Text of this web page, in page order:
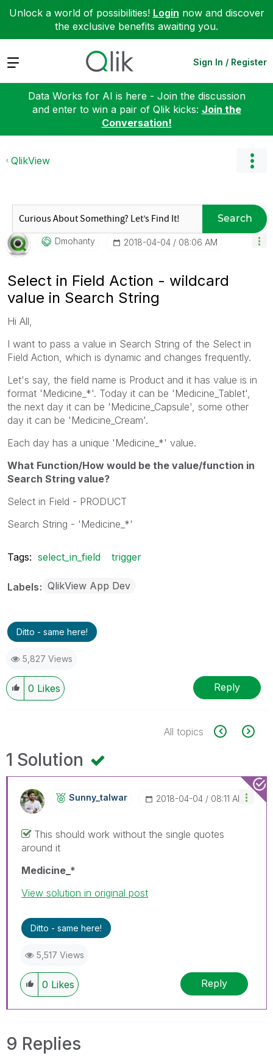
Unlock a world of possibilities! Login now and discover
the exclusive benefits awaiting you.
Expand Sign In / Register
Data Works for AI is here - Join the discussion
and enter to win a pair of Qlik kicks: Join the
Conversation!
QlikView
Search
Dmohanty ‎2018-04-04 08:06 AM
Select in Field Action - wildcard
value in Search String
Hi All,
I want to pass a value in Search String of the Select in
Field Action, which is dynamic and changes frequently.
Let's say, the field name is Product and it has value is in
format 'Medicine_*'. Today it can be 'Medicine_Tablet',
the next day it can be 'Medicine_Capsule', some other
day it can be 'Medicine_Cream'.
Each day has a unique 'Medicine_*' value.
What Function/How would be the value/function in
Search String value?
Select in Field - PRODUCT
Search String - 'Medicine_*'
Tags: select_in_field trigger
Labels QlikView App Dev
Ditto - same here!
5,827 Views
0 Likes Reply
All topics
1 Solution
Sunny_talwar ‎2018-04-04 08:11 AM
This should work without the single quotes
around it
Medicine_*
View solution in original post
Ditto - same here!
5,517 Views
0 Likes Reply
9 Replies